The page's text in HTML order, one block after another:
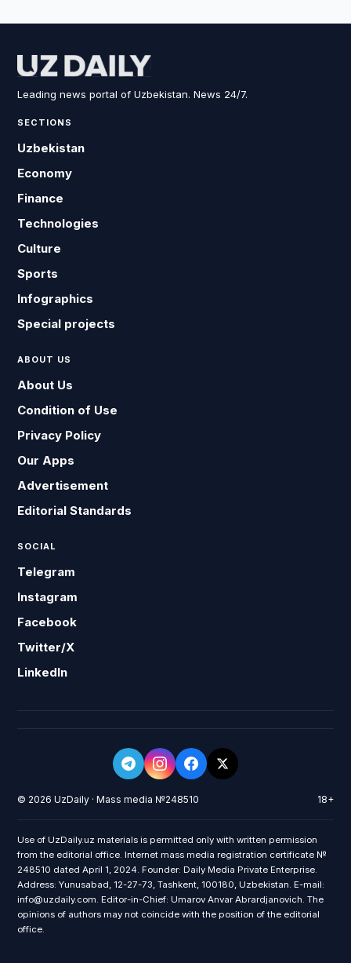
Leading news portal of Uzbekistan. News 24/7.
SECTIONS
Uzbekistan
Economy
Finance
Technologies
Culture
Sports
Infographics
Special projects
ABOUT US
About Us
Condition of Use
Privacy Policy
Our Apps
Advertisement
Editorial Standards
SOCIAL
Telegram
Instagram
Facebook
Twitter/X
LinkedIn
© 2026 UzDaily · Mass media №248510 18+
Use of UzDaily.uz materials is permitted only with written permission
from the editorial office. Internet mass media registration certificate №
248510 dated April 1, 2024. Founder: Daily Media Private Enterprise.
Address: Yunusabad, 12-27-73, Tashkent, 100180, Uzbekistan. E-mail:
info@uzdaily.com. Editor-in-Chief: Umarov Anvar Abrardjanovich. The
opinions of authors may not coincide with the position of the editorial
office.